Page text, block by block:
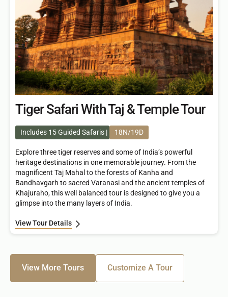
Tiger Safari With Taj & Temple Tour
Includes 15 Guided Safaris 18N/19D
Explore three tiger reserves and some of India’s powerful
heritage destinations in one memorable journey. From the
magnificent Taj Mahal to the forests of Kanha and
Bandhavgarh to sacred Varanasi and the ancient temples of
Khajuraho, this well balanced tour is designed to give you a
glimpse into the many layers of India.
View Tour Details
View More Tours Customize A Tour